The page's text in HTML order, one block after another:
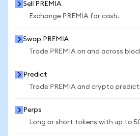
Sell PREMIA
Exchange PREMIA for cash.
Swap PREMIA
Trade PREMIA on and across
Predict
Trade PREMIA and crypto
Perps
Long or short tokens with up to